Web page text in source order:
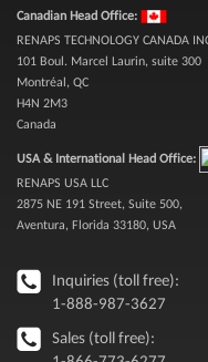
Canadian Head Office:
RENAPS TECHNOLOGY CANADA
101 Boul. Marcel Laurin, suite 300
Montréal, QC
H4N 2M3
Canada
USA & International Head Office:
RENAPS USA LLC
2875 NE 191 Street, Suite 500,
Aventura, Florida 33180, USA
Inquiries (toll free):
1-888-987-3627
Sales (toll free):